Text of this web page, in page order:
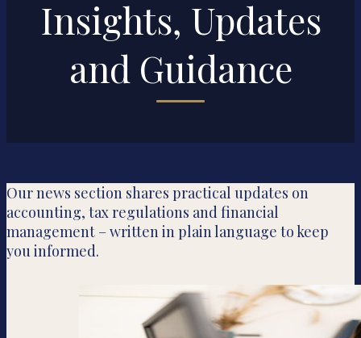
Insights, Updates
and Guidance
Our news section shares practical updates on
accounting, tax regulations and financial
management – written in plain language to keep
you informed.